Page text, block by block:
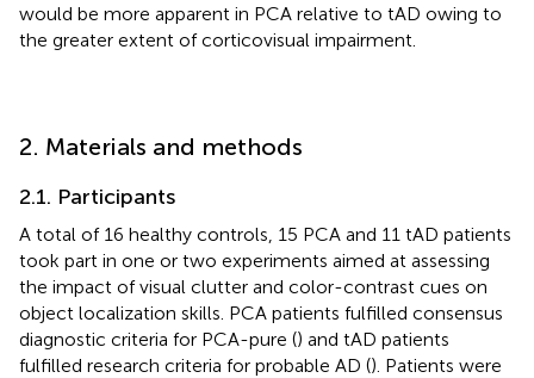
would be more apparent in PCA relative to tAD owing to
the greater extent of corticovisual impairment.
2. Materials and methods
2.1. Participants
A total of 16 healthy controls, 15 PCA and 11 tAD patients
took part in one or two experiments aimed at assessing
the impact of visual clutter and color-contrast cues on
object localization skills. PCA patients fulfilled consensus
diagnostic criteria for PCA-pure () and tAD patients
fulfilled research criteria for probable AD (). Patients were